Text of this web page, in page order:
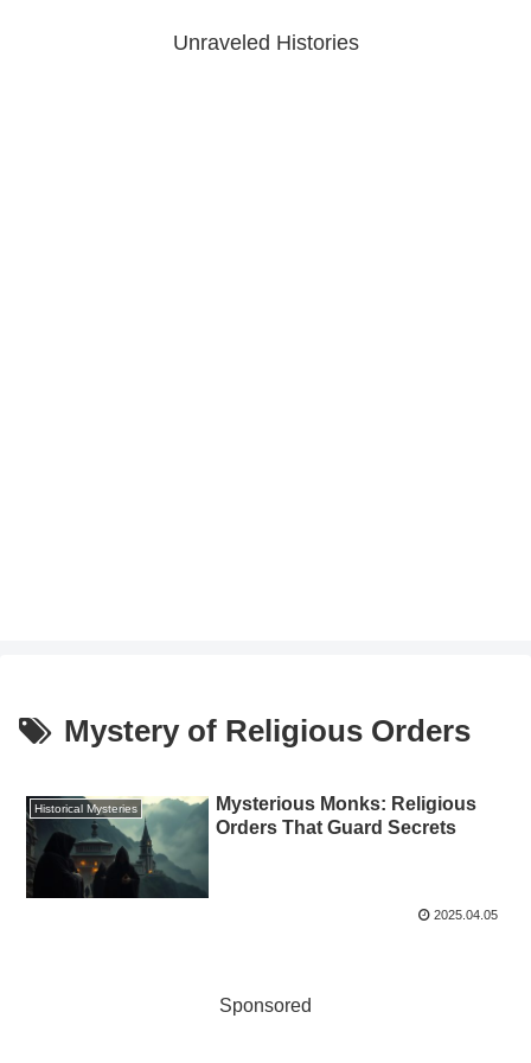
Unraveled Histories
Mystery of Religious Orders
Historical Mysteries
Mysterious Monks: Religious
Orders That Guard Secrets
2025.04.05
Sponsored